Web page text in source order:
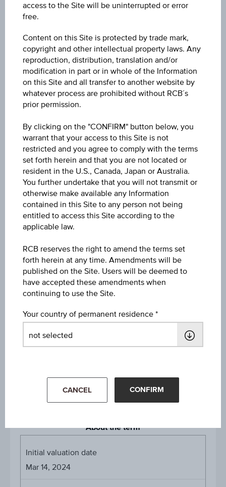
Underlying
Capital protection amount
-
Participation factor
-
Cap
unlimited
Coupon p.a. in %
8.75%
Underlying price
-
Starting value
EUR 100.00
Strike
EUR 100.00
Denomination / nominal
EUR 1,000
8.75% on Mar 15, 2025
8.75% on Mar 15, 2026
About the term
Initial valuation date
Mar 14, 2024
access to the Site will be uninterrupted or error
free.
Content on this Site is protected by trade mark,
copyright and other intellectual property laws. Any
reproduction, distribution, translation and/or
modification in part or in whole of the Information
on this Site and all transfer to another website by
whatever process are prohibited without RCB´s
prior permission.
By clicking on the "CONFIRM" button below, you
warrant that your access to this Site is not
restricted and you agree to comply with the terms
set forth herein and that you are not located or
resident in the U.S., Canada, Japan or Australia.
You further undertake that you will not transmit or
otherwise make available any Information
contained in this Site to any person not being
entitled to access this Site according to the
applicable law.
RCB reserves the right to amend the terms set
forth herein at any time. Amendments will be
published on the Site. Users will be deemed to
have accepted these amendments when
continuing to use the Site.
Your country of permanent residence
CANCEL CONFIRM